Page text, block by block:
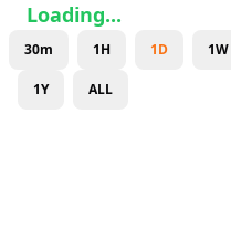
Loading...
30m 1H 1D 1W
1Y ALL